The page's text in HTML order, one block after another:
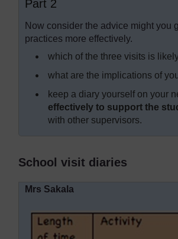
Part 2
Now consider the advice might you
practices more effectively.
which of the three visits is
what are the implications of
keep a diary yourself on your
effectively to support the
with other supervisors.
School visit diaries
Mrs Sakala